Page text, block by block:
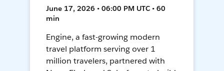
June 17, 2026 • 06:00 PM UTC • 60
min
Engine, a fast-growing modern
travel platform serving over 1
million travelers, partnered with